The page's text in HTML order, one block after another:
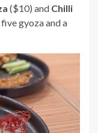
($10) and Chilli
gyoza and a